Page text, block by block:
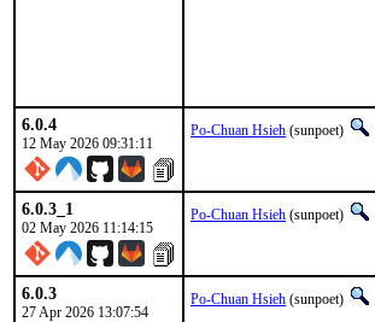
6.0.4
12 May 2026 09:31:11
Po-Chuan Hsieh (sunpoet)
6.0.3_1
02 May 2026 11:14:15
Po-Chuan Hsieh (sunpoet)
6.0.3
27 Apr 2026 13:07:54
Po-Chuan Hsieh (sunpoet)